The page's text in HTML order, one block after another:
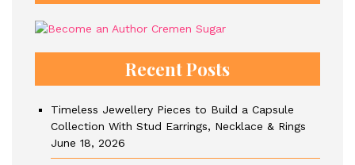
Recent Posts
Timeless Jewellery Pieces to Build a Capsule
Collection With Stud Earrings, Necklace & Rings
June 18, 2026